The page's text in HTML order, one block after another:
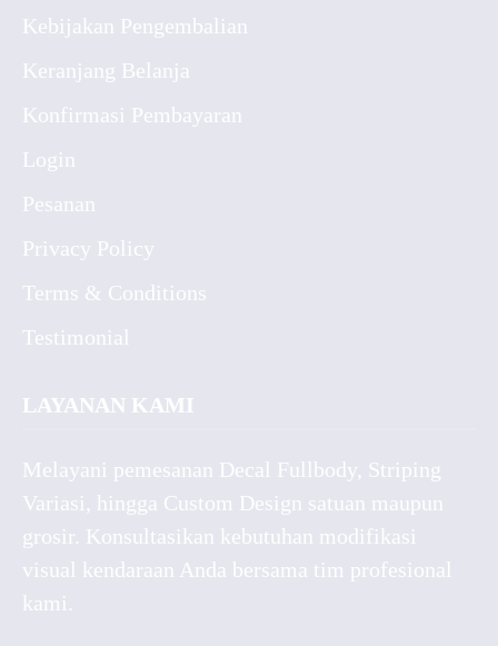
Kebijakan Pengembalian
Keranjang Belanja
Konfirmasi Pembayaran
Login
Pesanan
Privacy Policy
Terms & Conditions
Testimonial
LAYANAN KAMI
Melayani pemesanan Decal Fullbody, Striping
Variasi, hingga Custom Design satuan maupun
grosir. Konsultasikan kebutuhan modifikasi
visual kendaraan Anda bersama tim profesional
kami.